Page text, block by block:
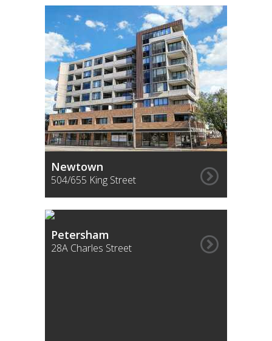
Newtown
504/655 King Street
Petersham
28A Charles Street